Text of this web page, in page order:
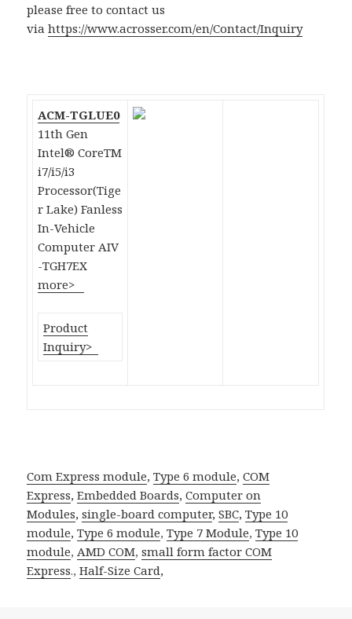
please free to contact us
viahttps://www.acrosser.com/en/Contact/Inquiry
ACM-TGLUE0
11th Gen
Intel® CoreTM
i7/i5/i3
Processor(Tige
r Lake) Fanless
In-Vehicle
Computer AIV
-TGH7EX
more>
Product
Inquiry>
Com Express module,Type 6 module,COM
Express,Embedded Boards,Computer on
Modules,single-board computer,SBC,Type 10
module,Type 6 module,Type 7 Module,Type 10
module,AMD COM,small form factorCOM
Express.,Half-Size Card,